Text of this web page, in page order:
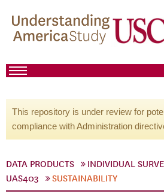
This repository is under review for
compliance with Administration
DATA PRODUCTS INDIVIDUAL
UAS403
SUSTAINABILITY